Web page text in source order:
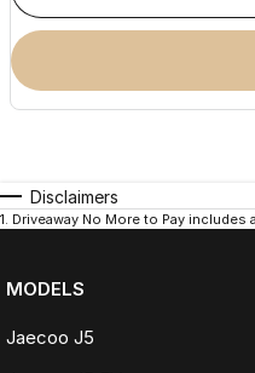
Disclaimers
1. Driveaway No More to Pay
MODELS
Jaecoo J5